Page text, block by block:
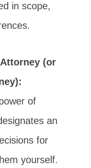
in scope,
(or
of
an
for
yourself.